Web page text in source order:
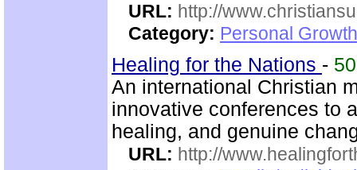
URL: http://
Category: Personal
Healing for the Nations -
An international Christian
innovative conferences to
healing, and genuine
URL: http://